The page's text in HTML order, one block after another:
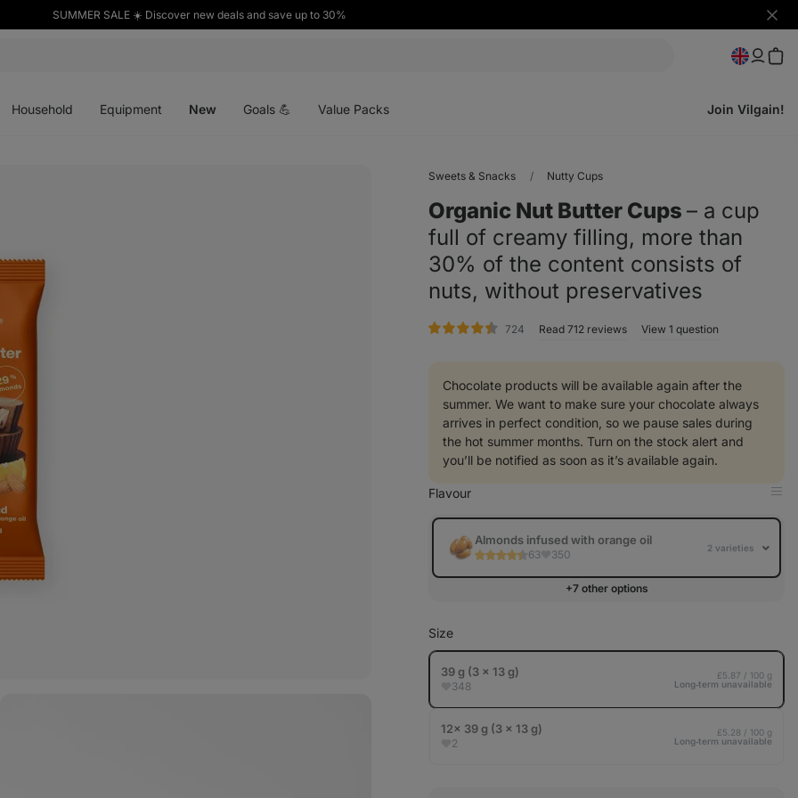
SUMMER SALE ☀️ Discover new deals and save up to 30%
Hide
Household Equipment New Goals 💪 Value Packs Join Vilgain!
Sweets & Snacks Nutty Cups
Organic Nut Butter Cups ⁠–⁠ a cup
full of creamy filling, more than
30% of the content consists of
nuts, without preservatives
724 rating
Read 712 reviews View 1 question
Chocolate products will be available again after the
summer. We want to make sure your chocolate always
arrives in perfect condition, so we pause sales during
the hot summer months. Turn on the stock alert and
you’ll be notified as soon as it’s available again.
Flavour
Almonds infused with orange oil
63 350 2 varieties
+7 other options
Size
39 g (3 x 13 g)
348
£5.87 / 100 g
Long‑term unavailable
12× 39 g (3 x 13 g)
2
£5.28 / 100 g
Long‑term unavailable